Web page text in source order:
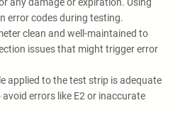
error codes during testing.
clean and well-maintained to
issues that might trigger error
applied to the test strip is adequate
errors like E2 or inaccurate